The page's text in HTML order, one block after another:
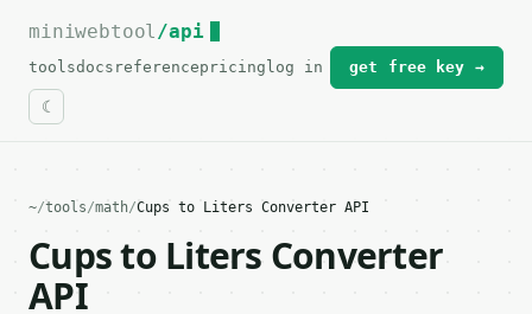
For the complete documentation index, see
miniwebtool/api
toolsdocs referencepricing log in get free key →
~/tools/math/Cups to Liters Converter API
Cups to Liters Converter
API